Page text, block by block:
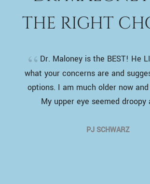
THE RIGHT
Dr. Maloney is the BEST! He
what your concerns are and
options. I am much older now
My upper eye seemed droopy
PJ SCHWARZ